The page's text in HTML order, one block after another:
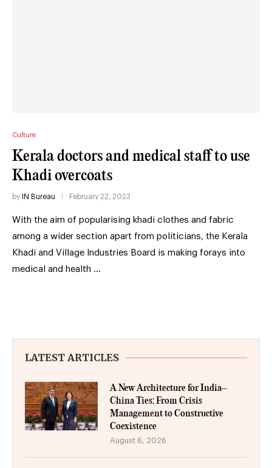
Culture
Kerala doctors and medical staff to use
Khadi overcoats
by IN Bureau February 22, 2023
With the aim of popularising khadi clothes and fabric
among a wider section apart from politicians, the Kerala
Khadi and Village Industries Board is making forays into
medical and health …
LATEST ARTICLES
A New Architecture for India–
China Ties: From Crisis
Management to Constructive
Coexistence
August 6, 2026